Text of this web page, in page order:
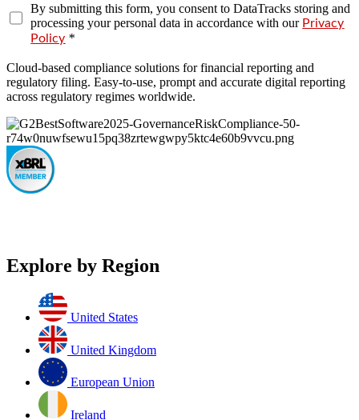
By submitting this form, you consent to DataTracks storing and
processing your personal data in accordance with our Privacy
Policy *
Cloud-based compliance solutions for financial reporting and
regulatory filing. Easy-to-use, prompt and accurate digital reporting
across regulatory regimes worldwide.
Explore by Region
United States
United Kingdom
European Union
Ireland